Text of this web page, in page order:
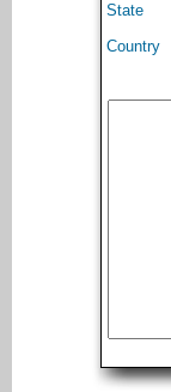
State
Country